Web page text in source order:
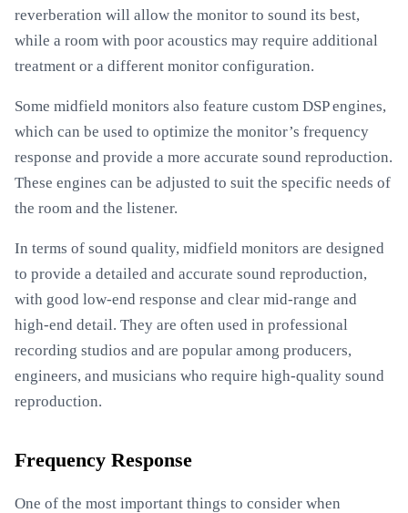
reverberation will allow the monitor to sound its best,
while a room with poor acoustics may require additional
treatment or a different monitor configuration.
Some midfield monitors also feature custom DSP engines,
which can be used to optimize the monitor’s frequency
response and provide a more accurate sound reproduction.
These engines can be adjusted to suit the specific needs of
the room and the listener.
In terms of sound quality, midfield monitors are designed
to provide a detailed and accurate sound reproduction,
with good low-end response and clear mid-range and
high-end detail. They are often used in professional
recording studios and are popular among producers,
engineers, and musicians who require high-quality sound
reproduction.
Frequency Response
One of the most important things to consider when